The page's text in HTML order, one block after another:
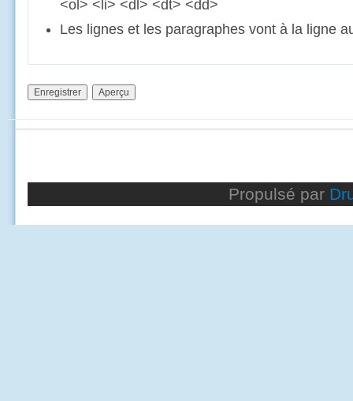
<ol> <li> <dl> <dt> <dd>
Les lignes et les paragraphes vont à la ligne
Propulsé par